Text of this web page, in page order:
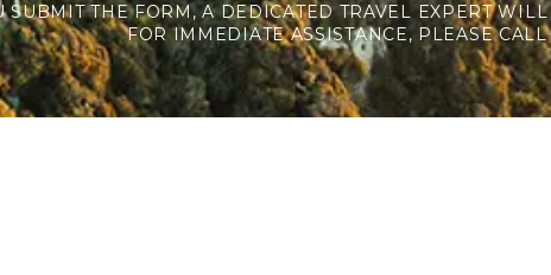
SUBMIT THE FORM, A DEDICATED TRAVEL EXPERT
FOR IMMEDIATE ASSISTANCE, PLEASE